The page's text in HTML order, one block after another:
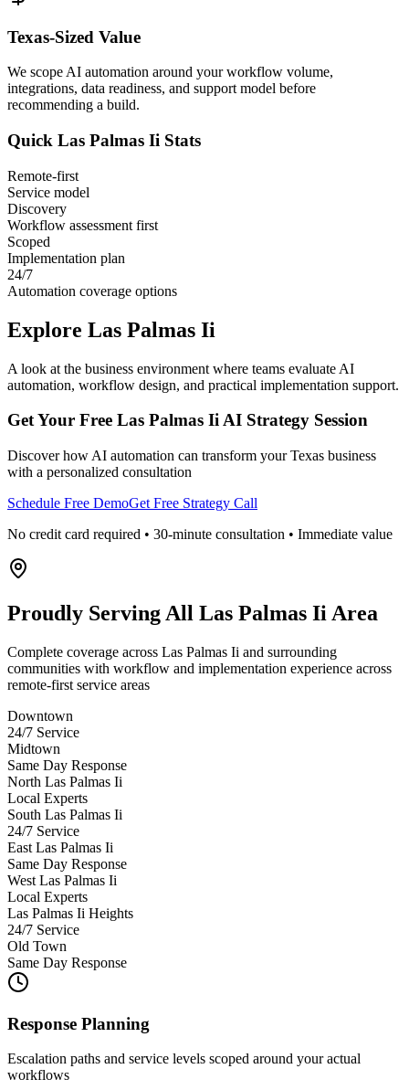
Texas-Sized Value
We scope AI automation around your workflow volume,
integrations, data readiness, and support model before
recommending a build.
Quick Las Palmas Ii Stats
Remote-first
Service model
Discovery
Workflow assessment first
Scoped
Implementation plan
24/7
Automation coverage options
Explore Las Palmas Ii
A look at the business environment where teams evaluate AI
automation, workflow design, and practical implementation support.
Get Your Free Las Palmas IiAI Strategy Session
Discover how AI automation can transform yourTexas business
with a personalized consultation
Schedule Free DemoGet Free Strategy Call
No credit card required • 30-minute consultation • Immediate value
Proudly Serving All Las Palmas Ii Area
Complete coverage across Las Palmas Ii and surrounding
communities with workflow and implementation experience across
remote-first service areas
Downtown
24/7 Service
Midtown
Same Day Response
North Las Palmas Ii
Local Experts
South Las Palmas Ii
24/7 Service
East Las Palmas Ii
Same Day Response
West Las Palmas Ii
Local Experts
Las Palmas Ii Heights
24/7 Service
Old Town
Same Day Response
Response Planning
Escalation paths and service levels scoped around your actual
workflows